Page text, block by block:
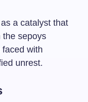
a catalyst that
the sepoys
with
unrest.